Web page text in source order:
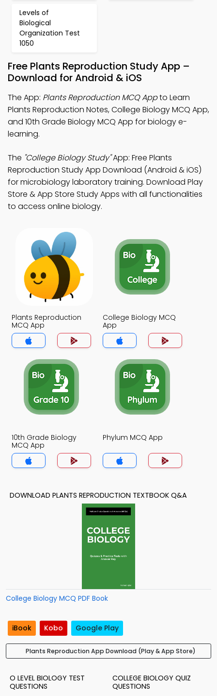
Levels of
Biological
Organization Test
1050
Free Plants Reproduction Study App –
Download for Android & iOS
The App: Plants Reproduction MCQ Appto Learn
Plants Reproduction Notes, College Biology MCQ App,
and 10th Grade Biology MCQ App for biology e-
learning.
The "College Biology Study"App: Free Plants
Reproduction Study App Download (Android & iOS)
for microbiology laboratory training. Download Play
Store & App Store Study Apps with all functionalities
to access online biology.
Plants Reproduction
MCQ App
College Biology MCQ
App
10th Grade Biology
MCQ App
Phylum MCQ App
DOWNLOAD PLANTS REPRODUCTION TEXTBOOK Q&A
College Biology MCQ PDF Book
iBook Kobo Google Play
Plants Reproduction App Download (Play & App Store)
O LEVEL BIOLOGY TEST
QUESTIONS
COLLEGE BIOLOGY QUIZ
QUESTIONS